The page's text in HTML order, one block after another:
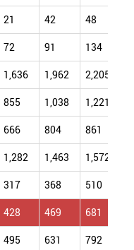
21 42 48
72 91 134
1,636 1,962 2,205
855 1,038 1,221
666 804 861
1,282 1,463 1,572
317 368 510
428 469 681
495 631 792